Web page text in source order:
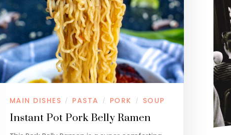
MAIN DISHES / PASTA / PORK / SOUP
Instant Pot Pork Belly Ramen